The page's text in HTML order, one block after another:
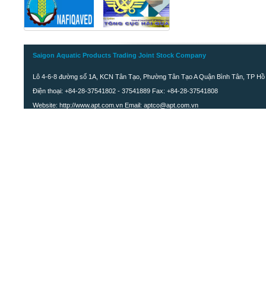
Saigon Aquatic Products Trading Joint Stock Company
Lô 4-6-8 đường số 1A, KCN Tân Tạo, Phường Tân Tạo A Quận Bình Tân, TP
Điện thoại: +84-28-37541802 - 37541889 Fax: +84-28-37541808
Website: http://www.apt.com.vn Email: aptco@apt.com.vn